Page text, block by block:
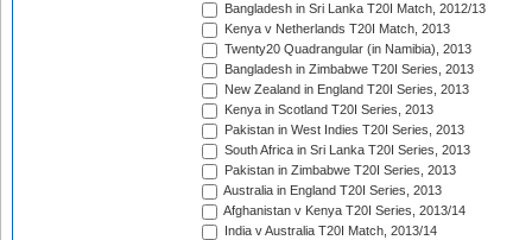
Bangladesh in Sri Lanka T20I Match, 2012/13
Kenya v Netherlands T20I Match, 2013
Twenty20 Quadrangular (in Namibia), 2013
Bangladesh in Zimbabwe T20I Series, 2013
New Zealand in England T20I Series, 2013
Kenya in Scotland T20I Series, 2013
Pakistan in West Indies T20I Series, 2013
South Africa in Sri Lanka T20I Series, 2013
Pakistan in Zimbabwe T20I Series, 2013
Australia in England T20I Series, 2013
Afghanistan v Kenya T20I Series, 2013/14
India v Australia T20I Match, 2013/14